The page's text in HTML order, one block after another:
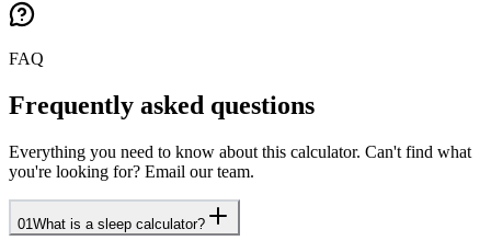
FAQ
Frequently asked questions
Everything you need to know about this calculator. Can't find what
you're looking for? Email our team.
01What is a sleep calculator?